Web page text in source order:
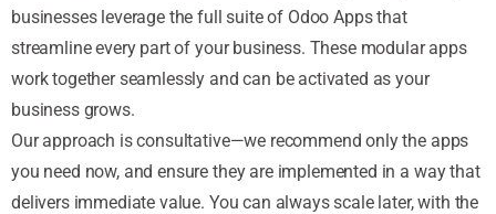
businesses leverage the full suite of Odoo Apps that
streamline every part of your business. These modular apps
work together seamlessly and can be activated as your
business grows.
Our approach is consultative—we recommend only the apps
you need now, and ensure they are implemented in a way that
delivers immediate value. You can always scale later, with the